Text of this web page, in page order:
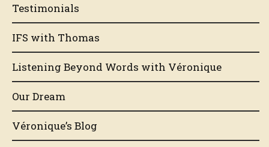
Testimonials
IFS with Thomas
Listening Beyond Words with Véronique
Our Dream
Véronique’s Blog